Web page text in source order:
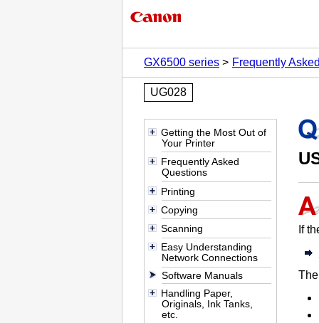
GX6500 series Frequently
UG028
Getting the Most Out of
Your Printer
Frequently Asked
Questions
Printing
Copying
Scanning
Easy Understanding
Network Connections
Software Manuals
Handling Paper,
Originals, Ink Tanks,
etc.
If